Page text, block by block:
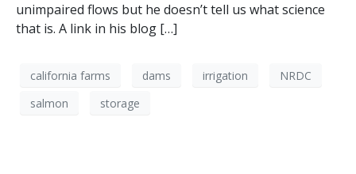
unimpaired flows but he doesn’t tell us what science
that is. A link in his blog […]
california farms dams irrigation
NRDC
salmon
storage